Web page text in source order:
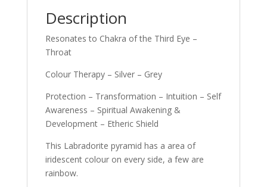
Description
Resonates to Chakra of the Third Eye –
Throat
Colour Therapy – Silver – Grey
Protection – Transformation – Intuition – Self
Awareness – Spiritual Awakening &
Development – Etheric Shield
This Labradorite pyramid has a area of
iridescent colour on every side, a few are
rainbow.